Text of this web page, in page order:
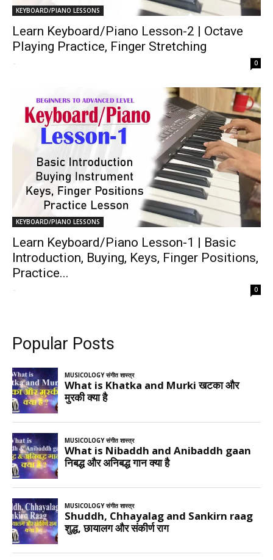
KEYBOARD/PIANO LESSONS
Learn Keyboard/Piano Lesson-2 | Octave
Playing Practice, Finger Stretching
- 0
KEYBOARD/PIANO LESSONS
Learn Keyboard/Piano Lesson-1 | Basic
Introduction, Buying, Keys, Finger Positions,
Practice...
- 0
Popular Posts